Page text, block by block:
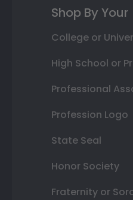
Shop By Your
College or
High School or
Professional
Profession Logo
State Seal
Honor Society
Fraternity or